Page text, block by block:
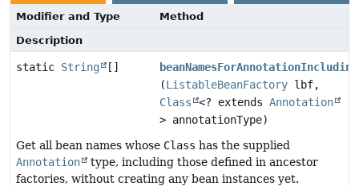
Modifier and Type
Method
Description
static String []
(ListableBeanFactory lbf,
Class
<? extendsAnnotation
> annotationType)
Get all bean names whose Class has the supplied
Annotation
type, including those defined in ancestor
factories, without creating any bean instances yet.